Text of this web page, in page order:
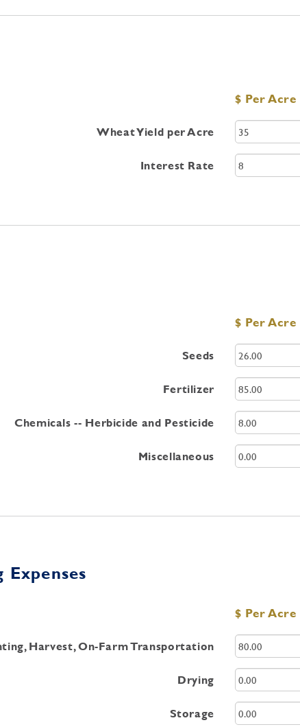
$ Per Acre
Wheat Yield per Acre
Interest Rate
$ Per Acre
Seeds
Fertilizer
Chemicals -- Herbicide and Pesticide
Miscellaneous
$ Per Acre
Harvest, On-Farm Transportation
Drying
Storage